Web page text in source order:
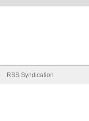
RSS Syndication